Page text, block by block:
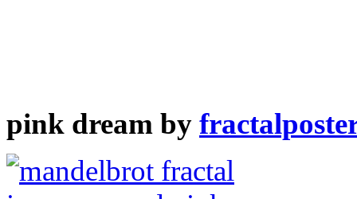
pink dream by